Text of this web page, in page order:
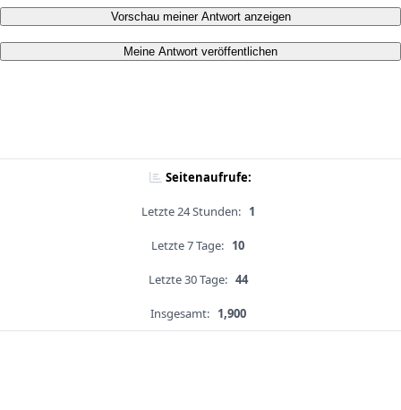
Vorschau meiner Antwort anzeigen
Meine Antwort veröffentlichen
Seitenaufrufe:
Letzte 24 Stunden: 1
Letzte 7 Tage: 10
Letzte 30 Tage: 44
Insgesamt: 1,900